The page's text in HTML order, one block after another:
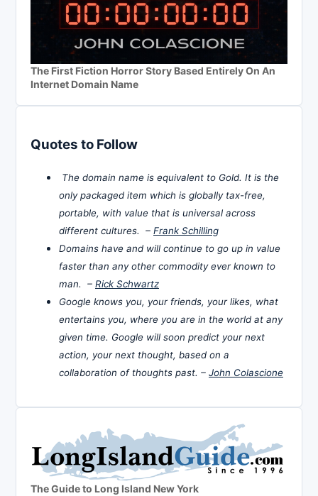
The First Fiction Horror Story Based Entirely On An
Internet Domain Name
Quotes to Follow
The domain name is equivalent to Gold. It is the
only packaged item which is globally tax-free,
portable, with value that is universal across
different cultures. – Frank Schilling
Domains have and will continue to go up in value
faster than any other commodity ever known to
man. – Rick Schwartz
Google knows you, your friends, your likes, what
entertains you, where you are in the world at any
given time. Google will soon predict your next
action, your next thought, based on a
collaboration of thoughts past. – John Colascione
The Guide to Long Island New York